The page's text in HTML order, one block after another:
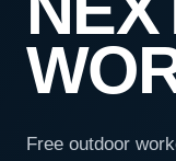
Free outdoor